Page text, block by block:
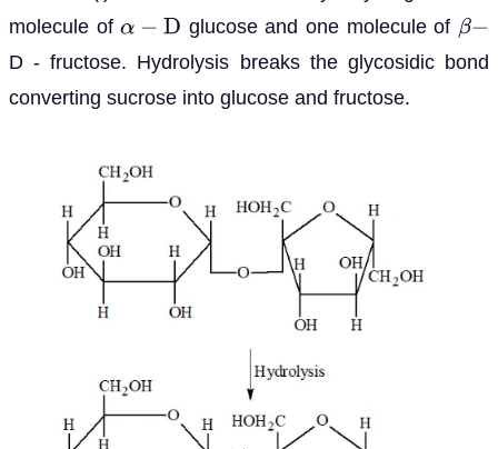
molecule ofα−D glucose and one molecule of β−
D - fructose. Hydrolysis breaks the glycosidic bond
converting sucrose into glucose and fructose.